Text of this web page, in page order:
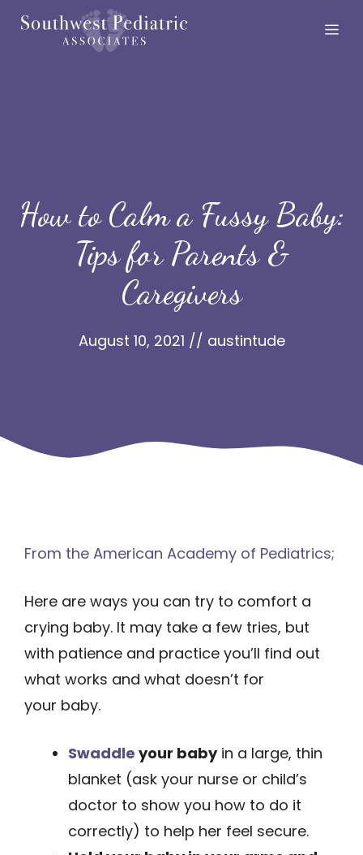
Skip
How to Calm a Fussy Baby:
Tips for Parents &
Caregivers
August 10, 2021 // austintude
From the American Academy of Pediatrics;
Here are ways you can try to comfort a
crying baby. It may take a few tries, but
with patience and practice you’ll find out
what works and what doesn’t for
your baby.
Swaddle your babyin a large, thin
blanket (ask your nurse or child’s
doctor to show you how to do it
correctly) to help her feel secure.